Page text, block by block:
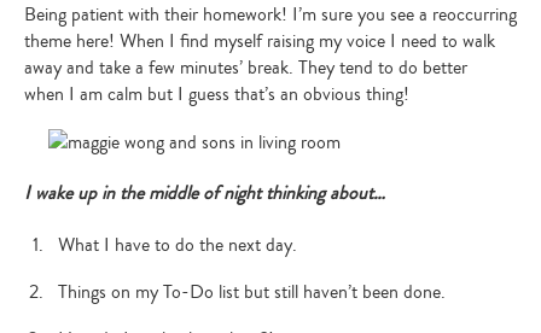
Being patient with their homework! I’m sure you see a reoccurring
theme here! When I find myself raising my voice I need to walk
away and take a few minutes’ break. They tend to do better
when I am calm but I guess that’s an obvious thing!
I wake up in the middle of night thinking about…
What I have to do the next day.
Things on my To-Do list but still haven’t been done.